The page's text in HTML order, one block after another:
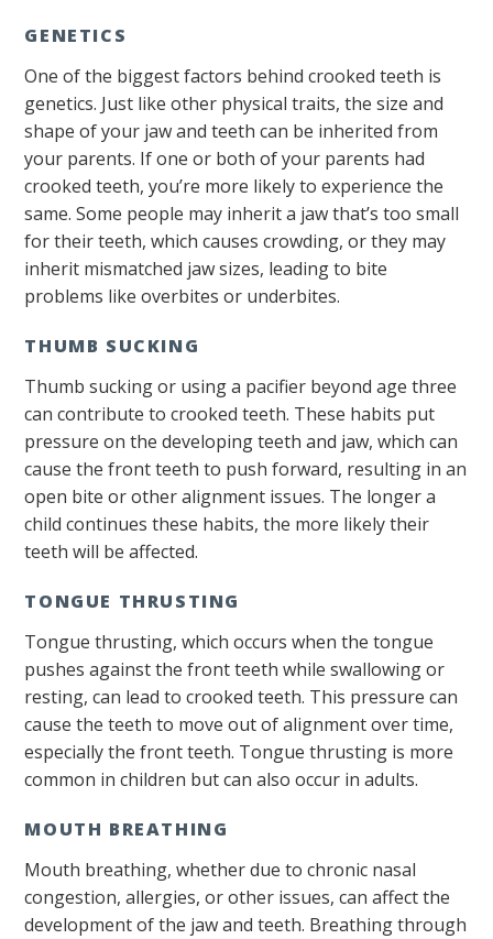
GENETICS
One of the biggest factors behind crooked teeth is
genetics. Just like other physical traits, the size and
shape of your jaw and teeth can be inherited from
your parents. If one or both of your parents had
crooked teeth, you’re more likely to experience the
same. Some people may inherit a jaw that’s too small
for their teeth, which causes crowding, or they may
inherit mismatched jaw sizes, leading to bite
problems like overbites or underbites.
THUMB SUCKING
Thumb sucking or using a pacifier beyond age three
can contribute to crooked teeth. These habits put
pressure on the developing teeth and jaw, which can
cause the front teeth to push forward, resulting in an
open bite or other alignment issues. The longer a
child continues these habits, the more likely their
teeth will be affected.
TONGUE THRUSTING
Tongue thrusting, which occurs when the tongue
pushes against the front teeth while swallowing or
resting, can lead to crooked teeth. This pressure can
cause the teeth to move out of alignment over time,
especially the front teeth. Tongue thrusting is more
common in children but can also occur in adults.
MOUTH BREATHING
Mouth breathing, whether due to chronic nasal
congestion, allergies, or other issues, can affect the
development of the jaw and teeth. Breathing through